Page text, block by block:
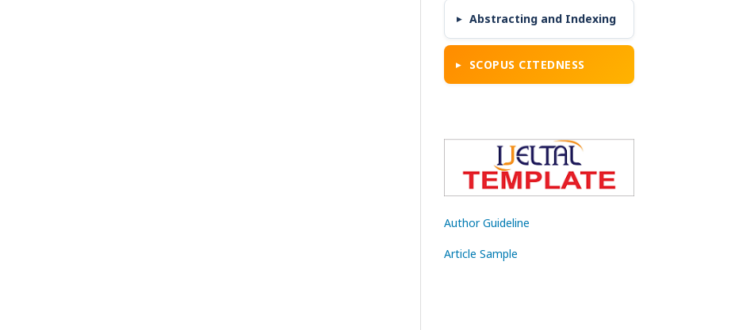
Abstracting and Indexing
SCOPUS CITEDNESS
Author Guideline
Article Sample